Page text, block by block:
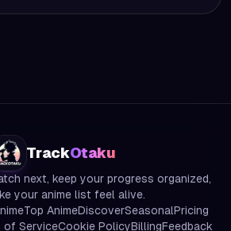
TrackOtaku
next, keep your progress organized,
your anime list feel alive.
Top AnimeDiscoverSeasonalPricing
of ServiceCookie PolicyBillingFeedback